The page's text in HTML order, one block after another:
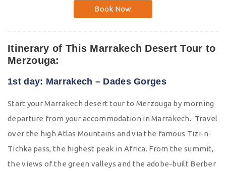
Book Now
Itinerary of This Marrakech Desert Tour to
Merzouga:
1st day: Marrakech – Dades Gorges
Start your Marrakech desert tour to Merzouga by morning
departure from your accommodation in Marrakech. Travel
over the high Atlas Mountains and via the famous Tizi-n-
Tichka pass, the highest peak in Africa. From the summit,
the views of the green valleys and the adobe-built Berber